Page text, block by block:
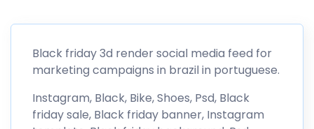
Black friday 3d render social media feed for
marketing campaigns in brazil in portuguese.
Instagram, Black, Bike, Shoes, Psd, Black
friday sale, Black friday banner, Instagram